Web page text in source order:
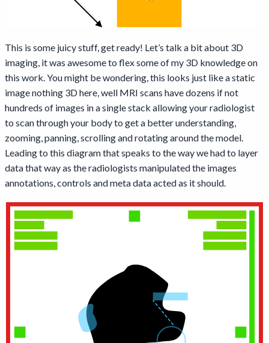
This is some juicy stuff, get ready! Let’s talk a bit about 3D
imaging, it was awesome to flex some of my 3D knowledge on
this work. You might be wondering, this looks just like a static
image nothing 3D here, well MRI scans have dozens if not
hundreds of images in a single stack allowing your radiologist
to scan through your body to get a better understanding,
zooming, panning, scrolling and rotating around the model.
Leading to this diagram that speaks to the way we had to layer
data that way as the radiologists manipulated the images
annotations, controls and meta data acted as it should.